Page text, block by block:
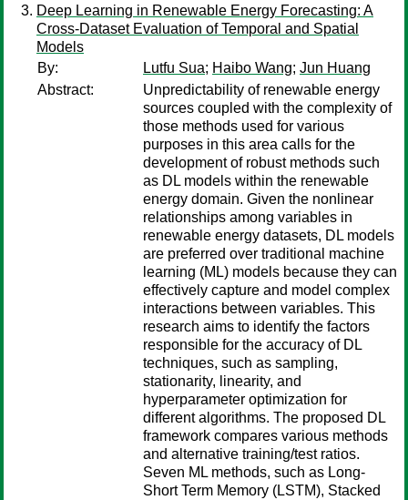
Deep Learning in Renewable Energy Forecasting: A
Cross-Dataset Evaluation of Temporal and Spatial
Models
By:
Lutfu Sua; Haibo Wang; Jun Huang
Abstract:
Unpredictability of renewable energy
sources coupled with the complexity of
those methods used for various
purposes in this area calls for the
development of robust methods such
as DL models within the renewable
energy domain. Given the nonlinear
relationships among variables in
renewable energy datasets, DL models
are preferred over traditional machine
learning (ML) models because they can
effectively capture and model complex
interactions between variables. This
research aims to identify the factors
responsible for the accuracy of DL
techniques, such as sampling,
stationarity, linearity, and
hyperparameter optimization for
different algorithms. The proposed DL
framework compares various methods
and alternative training/test ratios.
Seven ML methods, such as Long-
Short Term Memory (LSTM), Stacked